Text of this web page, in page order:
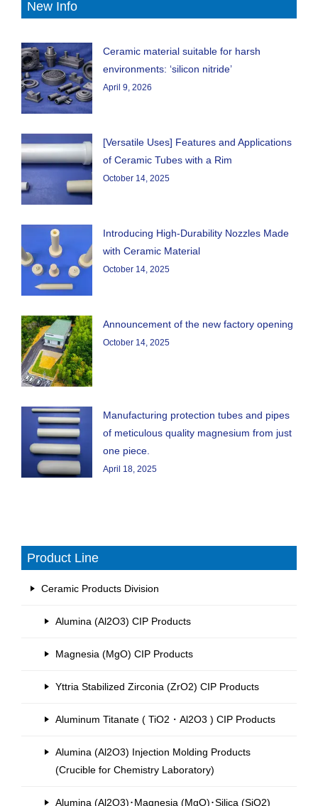
New Info
Ceramic material suitable for harsh
environments: ‘silicon nitride’
April 9, 2026
[Versatile Uses] Features and Applications
of Ceramic Tubes with a Rim
October 14, 2025
Introducing High-Durability Nozzles Made
with Ceramic Material
October 14, 2025
Announcement of the new factory opening
October 14, 2025
Manufacturing protection tubes and pipes
of meticulous quality magnesium from just
one piece.
April 18, 2025
Product Line
Ceramic Products Division
Alumina (Al2O3) CIP Products
Magnesia (MgO) CIP Products
Yttria Stabilized Zirconia (ZrO2) CIP Products
Aluminum Titanate ( TiO2・Al2O3 ) CIP Products
Alumina (Al2O3) Injection Molding Products
(Crucible for Chemistry Laboratory)
Alumina (Al2O3)･Magnesia (MgO)･Silica (SiO2)